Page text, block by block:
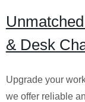
& Desk
Upgrade your
we offer reliable